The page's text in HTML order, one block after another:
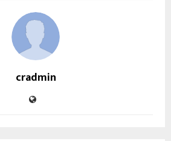
cradmin